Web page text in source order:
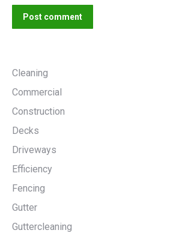
Post comment
Cleaning
Commercial
Construction
Decks
Driveways
Efficiency
Fencing
Gutter
Guttercleaning